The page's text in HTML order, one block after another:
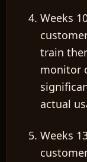
Weeks
train
monitor
actual
Weeks